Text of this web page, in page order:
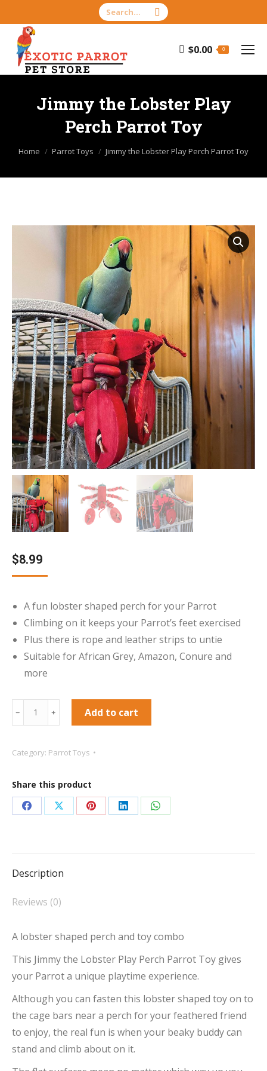
Search:
$0.00 0
Jimmy the Lobster Play
Perch Parrot Toy
You are here:
Home Parrot Toys Jimmy the Lobster Play Perch Parrot Toy
$8.99
A fun lobster shaped perch for your Parrot
Climbing on it keeps your Parrot’s feet exercised
Plus there is rope and leather strips to untie
Suitable for African Grey, Amazon, Conure and
more
Jimmy
the
Play
Parrot
Toy
﹣ ﹢ Add to cart
Category: Parrot Toys
Share this product
Share Share Share Share Share
Description
Reviews (0)
A lobster shaped perch and toy combo
This Jimmy the Lobster Play Perch Parrot Toy gives
your Parrot a unique playtime experience.
Although you can fasten this lobster shaped toy on to
the cage bars near a perch for your feathered friend
to enjoy, the real fun is when your beaky buddy can
stand and climb about on it.